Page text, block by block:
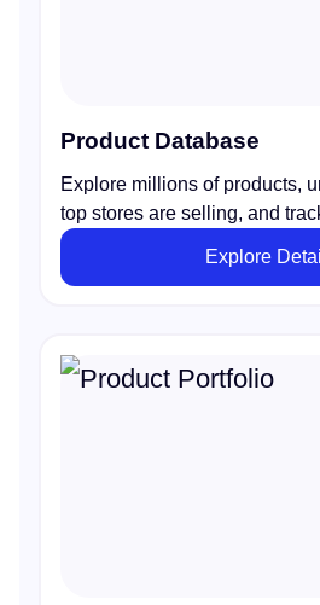
Product Database
Explore millions of products,
top stores are selling, and
Explore